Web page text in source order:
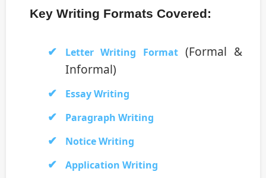
Key Writing Formats Covered:
Letter Writing Format(Formal &
Informal)
Essay Writing
Paragraph Writing
Notice Writing
Application Writing